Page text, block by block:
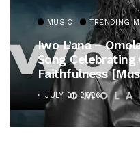
MUSIC TRENDING
Iwo L’ana –
Song Celebrating
Faithfulness
JULY 21, 2026